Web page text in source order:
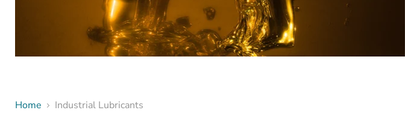
Home Industrial Lubricants